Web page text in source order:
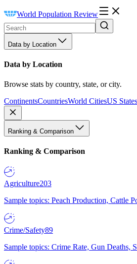
World Population Review
Data by Location
Data by Location
Browse stats by country, state, or city.
ContinentsCountriesWorld CitiesUS States
Ranking & Comparison
Ranking & Comparison
Agriculture203
Sample topics: Peach Production, Cattle
Crime/Safety89
Sample topics: Crime Rate, Gun